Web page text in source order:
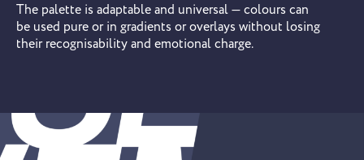
The palette is adaptable and universal — colours can
be used pure or in gradients or overlays without losing
their recognisability and emotional charge.